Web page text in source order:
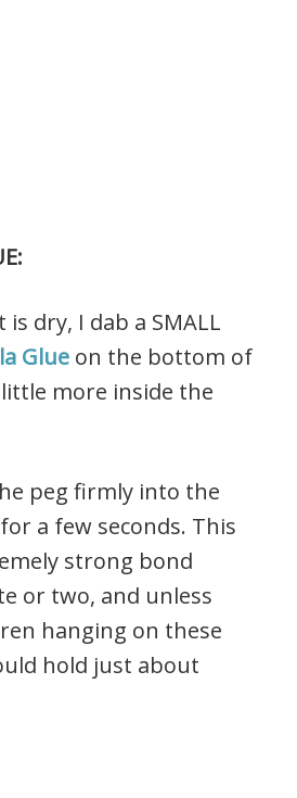
dry, I dab a SMALL
Glue on the bottom of
more inside the
peg firmly into the
a few seconds. This
strong bond
or two, and unless
hanging on these
hold just about